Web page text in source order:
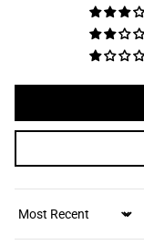
Sort by